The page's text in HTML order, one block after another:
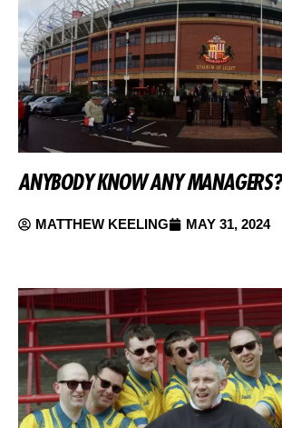
ANYBODY KNOW ANY MANAGERS?
MATTHEW KEELING MAY 31, 2024